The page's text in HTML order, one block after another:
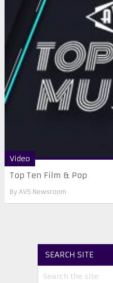
Video
Top Ten Film & Pop
By AVS Newsroom
SEARCH SITE